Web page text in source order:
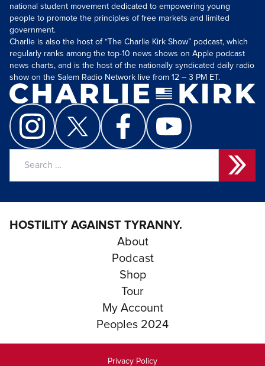
national student movement dedicated to empowering young
people to promote the principles of free markets and limited
government.
Charlie is also the host of “The Charlie Kirk Show” podcast, which
regularly ranks among the top-10 news shows on Apple podcast
news charts, and is the host of the nationally syndicated daily radio
show on the Salem Radio Network live from 12 – 3 PM ET.
HOSTILITY AGAINST TYRANNY.
About
Podcast
Shop
Tour
My Account
Peoples 2024
Privacy Policy